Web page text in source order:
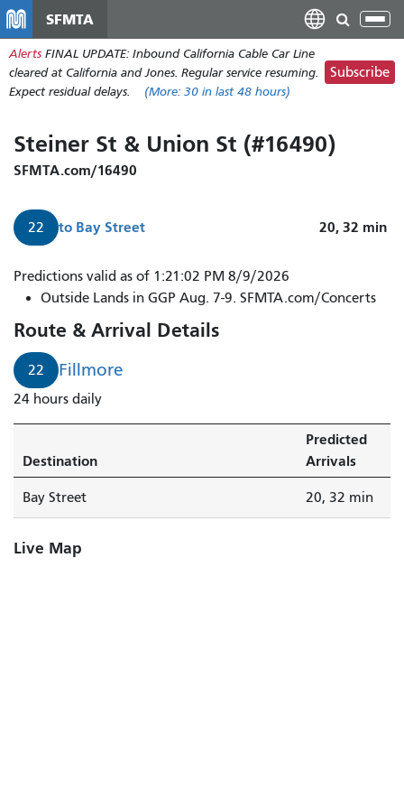
main
content
SFMTA
Alerts FINAL UPDATE: Inbound California Cable Car Line
cleared at California and Jones. Regular service resuming.
Expect residual delays.
(More: 30 in last 48 hours)
Subscribe
Steiner St & Union St (#16490)
SFMTA.com/16490
22 to Bay Street 20, 32 min
Predictions valid as of 1:21:02 PM 8/9/2026
Outside Lands in GGP Aug. 7-9. SFMTA.com/Concerts
Route & Arrival Details
22 Fillmore
24 hours daily
Destination
Predicted
Arrivals
Bay Street 20, 32 min
Live Map